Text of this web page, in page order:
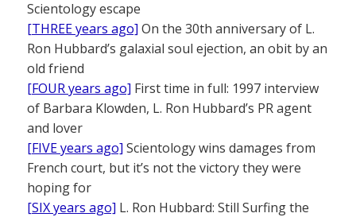
Scientology escape
[THREE years ago] On the 30th anniversary of L.
Ron Hubbard’s galaxial soul ejection, an obit by an
old friend
[FOUR years ago] First time in full: 1997 interview
of Barbara Klowden, L. Ron Hubbard’s PR agent
and lover
[FIVE years ago] Scientology wins damages from
French court, but it’s not the victory they were
hoping for
[SIX years ago] L. Ron Hubbard: Still Surfing the